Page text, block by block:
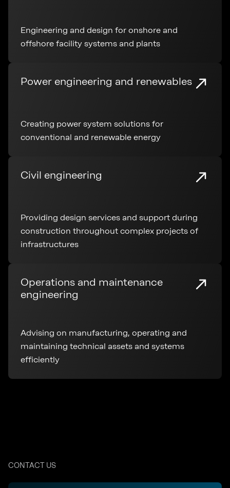
Engineering and design for onshore and
offshore facility systems and plants
Power engineering and renewables
Creating power system solutions for
conventional and renewable energy
Civil engineering
Providing design services and support during
construction throughout complex projects of
infrastructures
Operations and maintenance
engineering
Advising on manufacturing, operating and
maintaining technical assets and systems
efficiently
CONTACT US